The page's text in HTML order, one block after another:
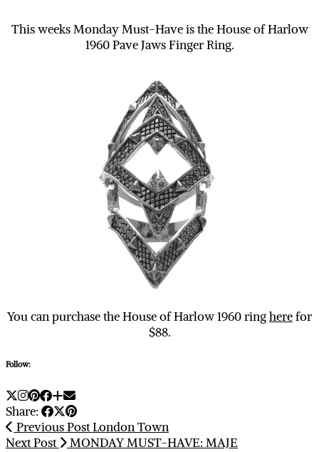
This weeks Monday Must-Have is the House of Harlow
1960 Pave Jaws Finger Ring.
You can purchase the House of Harlow 1960 ringherefor
$88.
Follow:
Share:
Previous PostLondon Town
Next Post
MONDAY MUST-HAVE: MAJE